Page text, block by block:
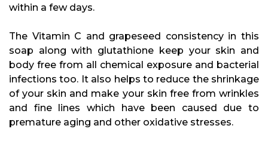
within a few days.
The Vitamin C and grapeseed consistency in this
soap along with glutathione keep your skin and
body free from all chemical exposure and bacterial
infections too. It also helps to reduce the shrinkage
of your skin and make your skin free from wrinkles
and fine lines which have been caused due to
premature aging and other oxidative stresses.